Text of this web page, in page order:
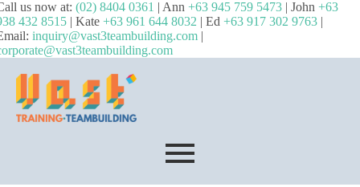
us now at: (02) 8404 0361 | Ann +63 945 759 5473 | John +63
432 8515 | Kate +63 961 644 8032 | Ed +63 917 302 9763 |
inquiry@vast3teambuilding.com |